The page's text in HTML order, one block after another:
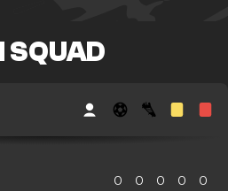
SQUAD
0 0 0 0 0